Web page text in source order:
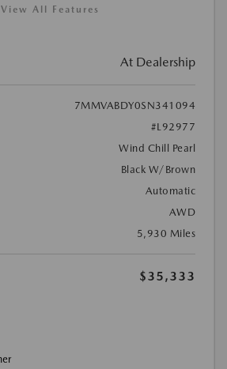
View All Features
At Dealership
7MMVABDY0SN341094
#L92977
Wind Chill Pearl
Black W/Brown
Automatic
AWD
5,930 Miles
$35,333